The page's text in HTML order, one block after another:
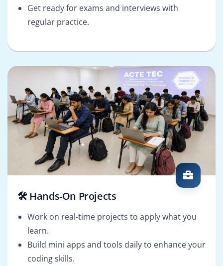
Get ready for exams and interviews with
regular practice.
🛠️ Hands-On Projects
Work on real-time projects to apply what you
learn.
Build mini apps and tools daily to enhance your
coding skills.